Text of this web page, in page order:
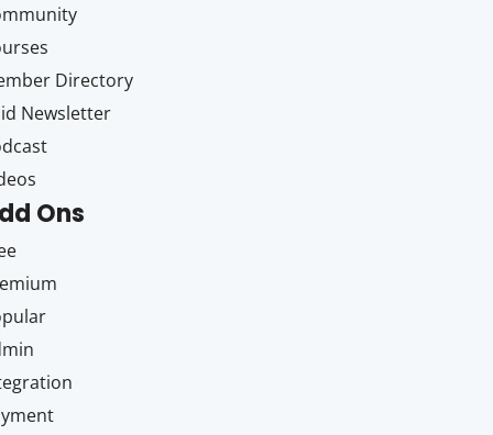
Directory
Newsletter
Ons